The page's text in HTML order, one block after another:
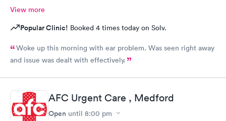
View more
Popular Clinic! Booked 4 times today on Solv.
Woke up this morning with ear problem. Was seen right away
and issue was dealt with effectively.
AFC Urgent Care , Medford
Open until 8:00 pm